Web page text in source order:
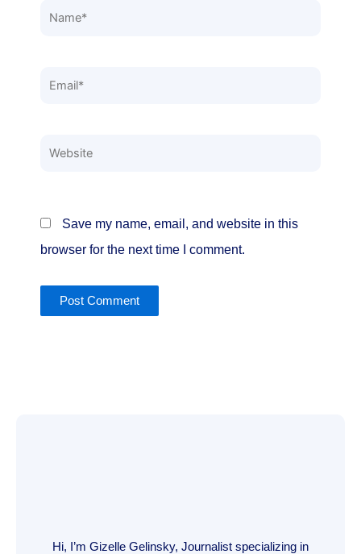
Name*
Email*
Website
Save my name, email, and website in this
browser for the next time I comment.
Hi, I’m Gizelle Gelinsky, Journalist specializing in